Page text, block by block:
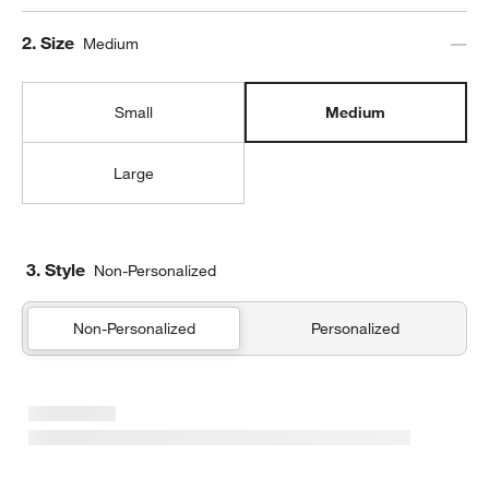
Step
2. Size Medium
Small Medium
Large
3. Style Non-Personalized
Non-Personalized Personalized